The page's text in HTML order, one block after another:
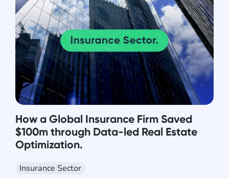
How a Global Insurance Firm Saved
$100m through Data-led Real Estate
Optimization.
Insurance Sector